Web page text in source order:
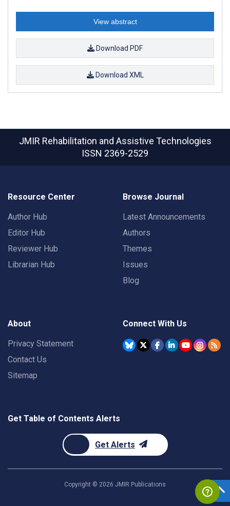
View abstract
Download PDF
Download XML
JMIR Rehabilitation and Assistive Technologies
ISSN 2369-2529
Resource Center
Author Hub
Editor Hub
Reviewer Hub
Librarian Hub
Browse Journal
Latest Announcements
Authors
Themes
Issues
Blog
About
Privacy Statement
Contact Us
Sitemap
Connect With Us
Get Table of Contents Alerts
Get Alerts
Copyright © 2026 JMIR Publications